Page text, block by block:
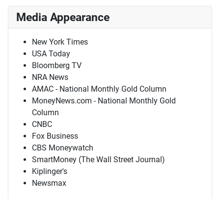
Media Appearance
New York Times
USA Today
Bloomberg TV
NRA News
AMAC - National Monthly Gold Column
MoneyNews.com - National Monthly Gold
Column
CNBC
Fox Business
CBS Moneywatch
SmartMoney (The Wall Street Journal)
Kiplinger's
Newsmax